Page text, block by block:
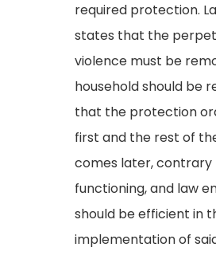
required protection.
states that the
violence must be
household should be
that the protection
first and the rest of
comes later,
functioning, and law
should be efficient in
implementation of